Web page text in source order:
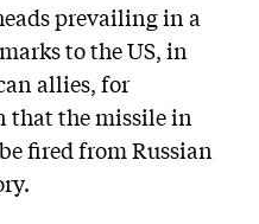
prevailing in a
to the US, in
allies, for
that the missile in
fired from Russian